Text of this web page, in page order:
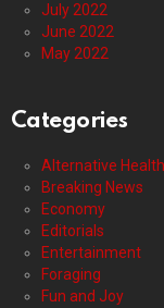
July 2022
June 2022
May 2022
Categories
Alternative Health
Breaking News
Economy
Editorials
Entertainment
Foraging
Fun and Joy